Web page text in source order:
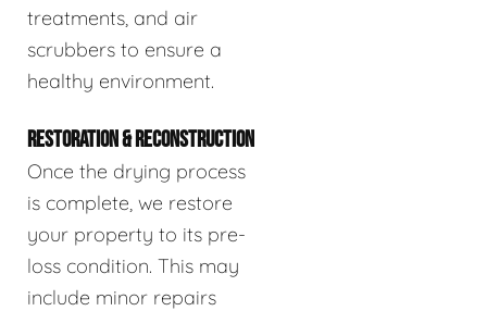
treatments, and air
scrubbers to ensure a
healthy environment.
RESTORATION & RECONSTRUCTION
Once the drying process
is complete, we restore
your property to its pre-
loss condition. This may
include minor repairs